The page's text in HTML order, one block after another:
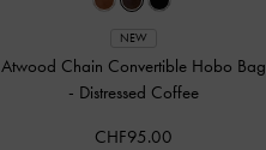
NEW
Atwood Chain Convertible Hobo Bag
- Distressed Coffee
CHF95.00